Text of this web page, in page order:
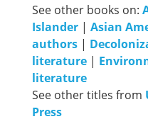
See other books on:
Islander | Asian
authors |
literature |
literature
See other titles from
Press